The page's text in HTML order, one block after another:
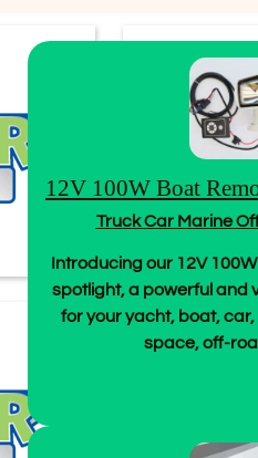
12V 100W Boat
Truck Car Marine
Introducing our 12V
spotlight, a powerful and
for your yacht, boat, car,
space, off-